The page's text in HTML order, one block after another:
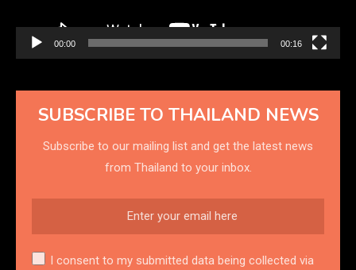
00:00 00:16
SUBSCRIBE TO THAILAND NEWS
Subscribe to our mailing list and get the latest news
from Thailand to your inbox.
I consent to my submitted data being collected via